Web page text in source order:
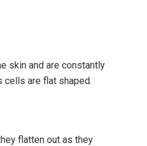
skin and are constantly
cells are flat shaped.
flatten out as they